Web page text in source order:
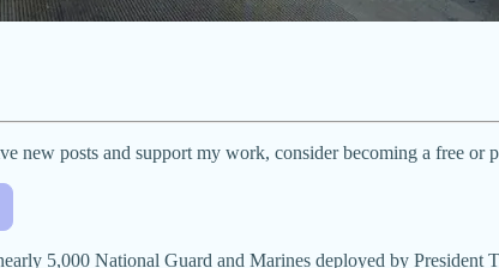
new posts and support my work, consider becoming a free or
5,000 National Guard and Marines deployed by President